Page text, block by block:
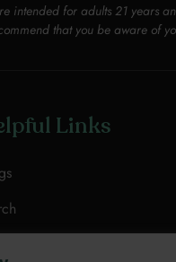
intended for adults 21
that you be aware of
Links